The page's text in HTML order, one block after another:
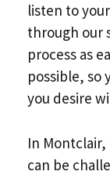
listen to
through our
process as
possible, so
you desire
In
can be